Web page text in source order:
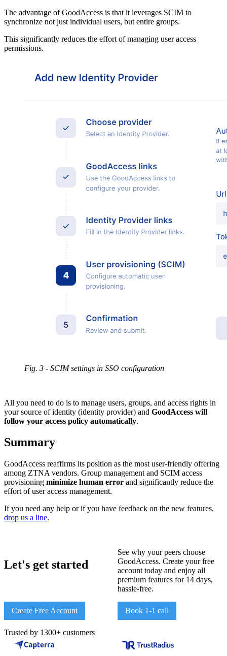
The advantage of GoodAccess is that it leverages SCIM to
synchronize not just individual users, but entire groups.
This significantly reduces the effort of managing user access
permissions.
Fig. 3 - SCIM settings in SSO configuration
All you need to do is to manage users, groups, and access rights in
your source of identity (identity provider) and GoodAccess will
follow your access policy automatically.
Summary
GoodAccess reaffirms its position as the most user-friendly offering
among ZTNA vendors. Group management and SCIM access
provisioning minimize human error and significantly reduce the
effort of user access management.
If you need any help or if you have feedback on the new features,
drop us a line.
Let's get started
See why your peers choose
GoodAccess. Create your free
account today and enjoy all
premium features for 14 days,
hassle-free.
Create Free Account Book 1-1 call
Trusted by 1300+ customers